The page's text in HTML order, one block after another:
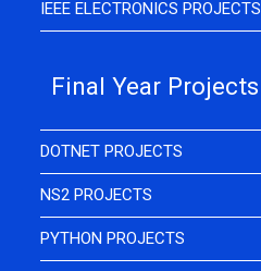
IEEE ELECTRONICS PROJECTS
Final Year Projects
DOTNET PROJECTS
NS2 PROJECTS
PYTHON PROJECTS